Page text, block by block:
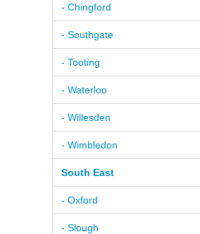
- Chingford
- Southgate
- Tooting
- Waterloo
- Willesden
- Wimbledon
South East
- Oxford
- Slough